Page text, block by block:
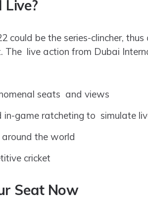
could be the series-clincher,
The live action from Dubai
seats and views
in-game ratcheting to simulate
the world
cricket
Seat Now